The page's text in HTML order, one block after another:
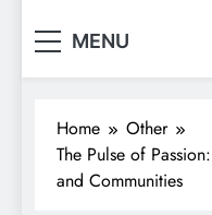
MENU
Home
Other
The Pulse of
and Communities